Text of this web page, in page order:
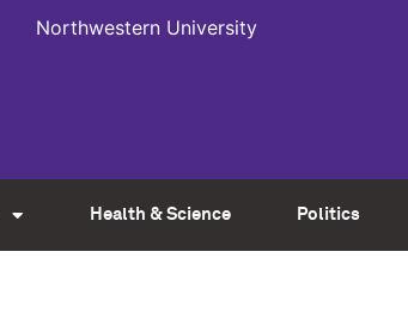
Northwestern University
Health & Science Politics